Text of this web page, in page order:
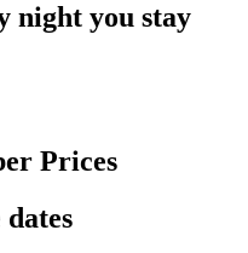
night you stay
Prices